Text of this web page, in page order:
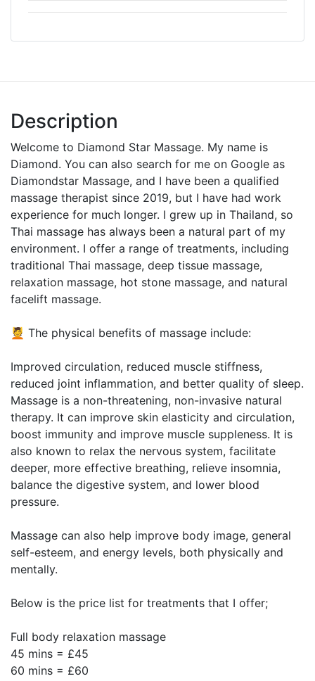
Description
Welcome to Diamond Star Massage. My name is
Diamond. You can also search for me on Google as
Diamondstar Massage, and I have been a qualified
massage therapist since 2019, but I have had work
experience for much longer. I grew up in Thailand, so
Thai massage has always been a natural part of my
environment. I offer a range of treatments, including
traditional Thai massage, deep tissue massage,
relaxation massage, hot stone massage, and natural
facelift massage.
💆 The physical benefits of massage include:
Improved circulation, reduced muscle stiffness,
reduced joint inflammation, and better quality of sleep.
Massage is a non-threatening, non-invasive natural
therapy. It can improve skin elasticity and circulation,
boost immunity and improve muscle suppleness. It is
also known to relax the nervous system, facilitate
deeper, more effective breathing, relieve insomnia,
balance the digestive system, and lower blood
pressure.
Massage can also help improve body image, general
self-esteem, and energy levels, both physically and
mentally.
Below is the price list for treatments that I offer;
Full body relaxation massage
45 mins = £45
60 mins = £60